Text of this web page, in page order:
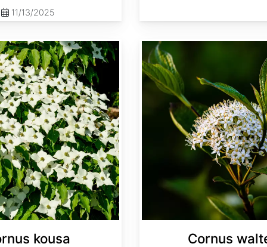
11/13/2025
kousa Cornus